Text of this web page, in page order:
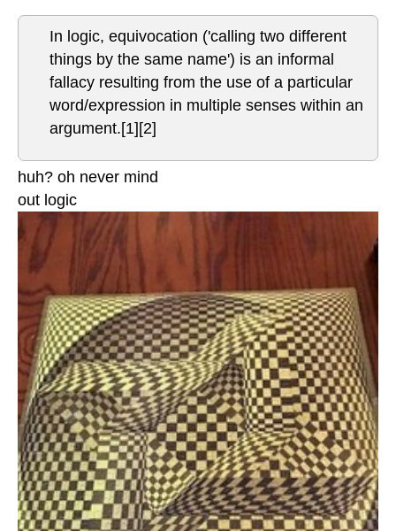
In logic, equivocation ('calling two different
things by the same name') is an informal
fallacy resulting from the use of a particular
word/expression in multiple senses within an
argument.[1][2]
huh? oh never mind
out logic